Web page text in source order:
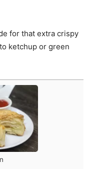
for that extra crispy
ketchup or green